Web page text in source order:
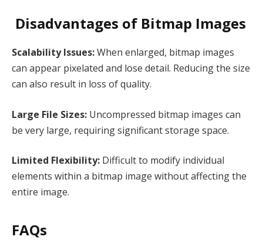
Disadvantages of Bitmap Images
Scalability Issues:When enlarged, bitmap images
can appear pixelated and lose detail. Reducing the size
can also result in loss of quality.
Large File Sizes: Uncompressed bitmap images can
be very large, requiring significant storage space.
Limited Flexibility: Difficult to modify individual
elements within a bitmap image without affecting the
entire image.
FAQs